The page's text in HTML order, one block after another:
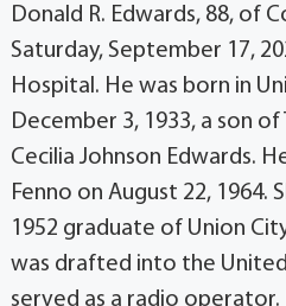
Donald R. Edwards, 88, of
Saturday, September 17,
Hospital. He was born in
December 3, 1933, a son of
Cecilia Johnson Edwards.
Fenno on August 22, 1964.
1952 graduate of Union
was drafted into the
served as a radio operator.